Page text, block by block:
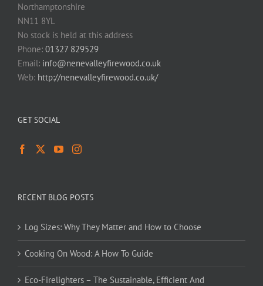
Northamptonshire
NN11 8YL
No stock is held at this address
Phone: 01327 829529
Email: info@nenevalleyfirewood.co.uk
Web: http://nenevalleyfirewood.co.uk/
GET SOCIAL
RECENT BLOG POSTS
Log Sizes: Why They Matter and How to Choose
Cooking On Wood: A How To Guide
Eco-Firelighters – The Sustainable, Efficient And